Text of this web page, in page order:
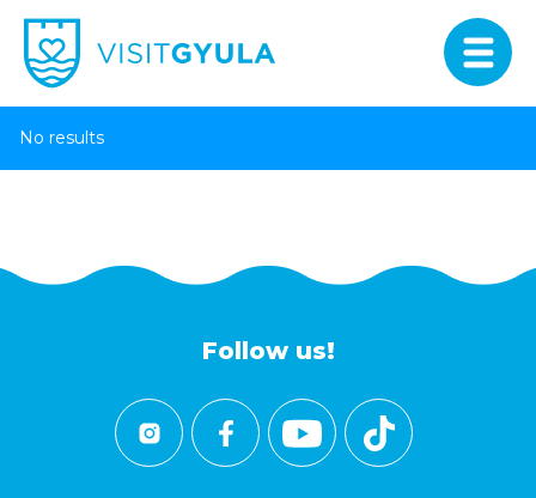
No results
Follow us!